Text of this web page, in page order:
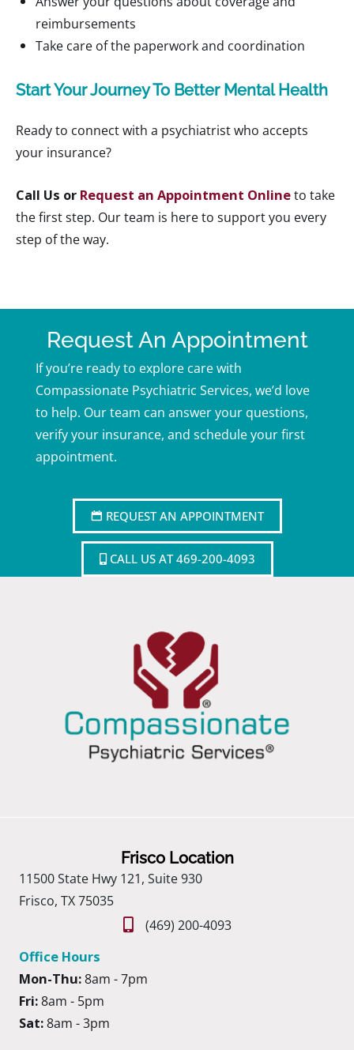
reimbursements
Take care of the paperwork and coordination
Start Your Journey To Better Mental Health
Ready to connect with a psychiatrist who accepts
your insurance?
Call Us or Request an Appointment Onlineto take
the first step. Our team is here to support you every
step of the way.
Request An Appointment
If you’re ready to explore care with
Compassionate Psychiatric Services, we’d love
to help. Our team can answer your questions,
verify your insurance, and schedule your first
appointment.
REQUEST AN APPOINTMENT
CALL US AT 469-200-4093
Frisco Location
11500 State Hwy 121, Suite 930
Frisco, TX 75035
(469) 200-4093
Office Hours
Mon-Thu:8am - 7pm
Fri:8am - 5pm
Sat:8am - 3pm